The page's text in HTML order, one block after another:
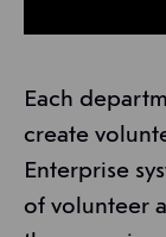
Each
create
Enterprise
of volunteer